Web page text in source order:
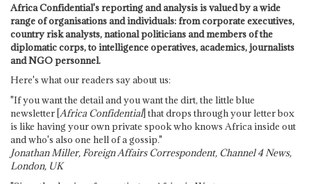
Africa Confidential's reporting and analysis is valued by a wide
range of organisations and individuals: from corporate executives,
country risk analysts, national politicians and members of the
diplomatic corps, to intelligence operatives, academics, journalists
and NGO personnel.
Here's what our readers say about us:
"If you want the detail and you want the dirt, the little blue
newsletter [Africa Confidential] that drops through your letter box
is like having your own private spook who knows Africa inside out
and who's also one hell of a gossip."
Jonathan Miller, Foreign Affairs Correspondent, Channel 4 News,
London, UK